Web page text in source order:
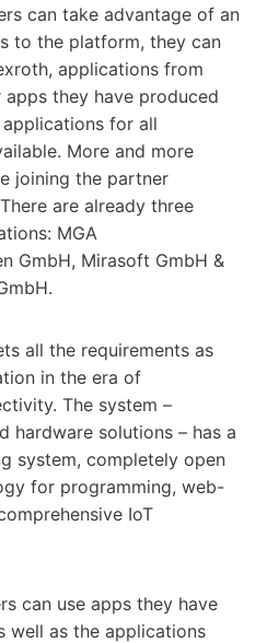
can take advantage of an
to the platform, they can
applications from
they have produced
for all
More and more
joining the partner
are already three
MGA
GmbH, Mirasoft GmbH &
all the requirements as
in the era of
The system –
hardware solutions – has a
system, completely open
for programming, web-
IoT
can use apps they have
well as the applications